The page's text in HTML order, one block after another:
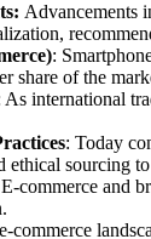
Advancements
:
share of the
As international
: Today
ethical sourcing
E-commerce and
commerce